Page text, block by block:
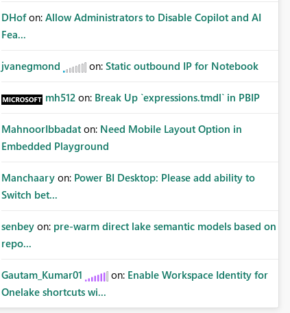
DHof on: Allow Administrators to Disable Copilot and AI
Fea...
jvanegmond on: Static outbound IP for Notebook
mh512 on: Break Up `expressions.tmdl` in PBIP
MahnoorIbbadat on: Need Mobile Layout Option in
Embedded Playground
Manchaary on: Power BI Desktop: Please add ability to
Switch bet...
senbey on: pre-warm direct lake semantic models based on
repo...
Gautam_Kumar01 on: Enable Workspace Identity for
Onelake shortcuts wi...